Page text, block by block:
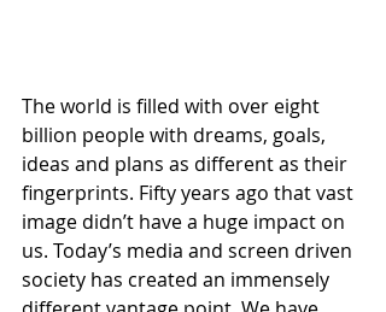
The world is filled with over eight
billion people with dreams, goals,
ideas and plans as different as their
fingerprints. Fifty years ago that vast
image didn’t have a huge impact on
us. Today’s media and screen driven
society has created an immensely